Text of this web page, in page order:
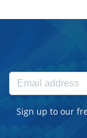
Sign up to our